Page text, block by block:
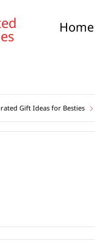
Home
Gift Ideas for Besties